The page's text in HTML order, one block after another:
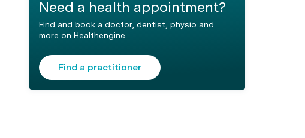
Need a health appointment?
Find and book a doctor, dentist, physio and
more on Healthengine
Find a practitioner